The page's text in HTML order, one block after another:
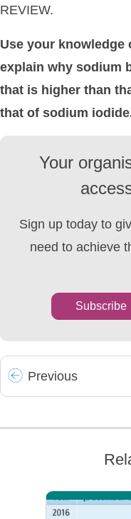
REVIEW.
Use your
explain why sodium
that is higher than
that of sodium
Your
Sign up today to
need to achieve
Subscribe
Previous